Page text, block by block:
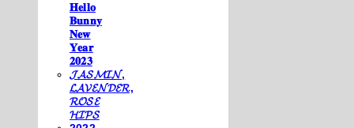
𝐇𝐞𝐥𝐥𝐨
𝐁𝐮𝐧𝐧𝐲
𝐍𝐞𝐰
𝐘𝐞𝐚𝐫
𝟐𝟎𝟐𝟑
𝓙𝓐𝓢𝓜𝓘𝓝,
𝓛𝓐𝓥𝓔𝓝𝓓𝓔𝓡,
𝓡𝓞𝓢𝓔
𝓗𝓘𝓟𝓢